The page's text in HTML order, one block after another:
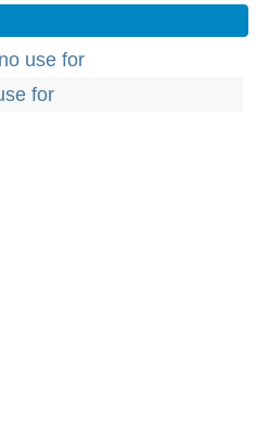
use for
for